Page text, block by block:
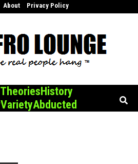
About Privacy Policy
History
VarietyAbducted